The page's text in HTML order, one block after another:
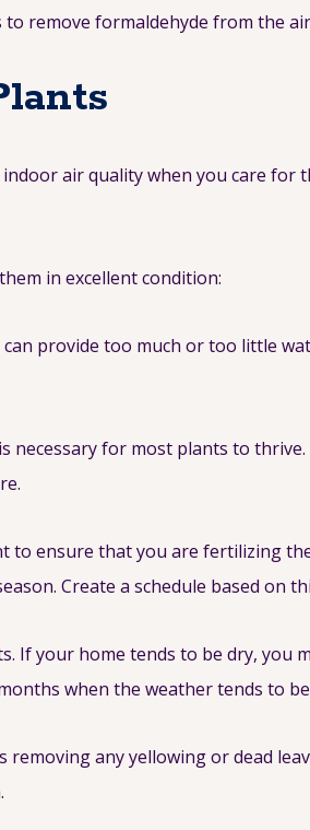
remove formaldehyde from the
air quality when you care for
in excellent condition:
provide too much or too little
necessary for most plants to
ensure that you are fertilizing
Create a schedule based on
If your home tends to be dry, you
when the weather tends to
any yellowing or dead